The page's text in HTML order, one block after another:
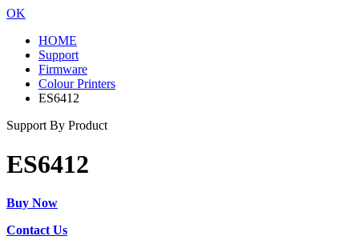
OK
HOME
Support
Firmware
Colour Printers
ES6412
Support By Product
ES6412
Buy Now
Contact Us